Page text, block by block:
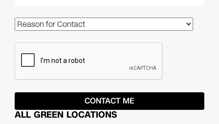
ALL GREEN LOCATIONS